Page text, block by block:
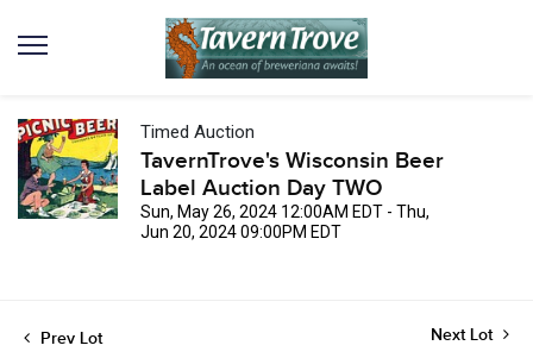
Timed Auction
TavernTrove's Wisconsin Beer
Label Auction Day TWO
Sun, May 26, 2024 12:00AM EDT - Thu,
Jun 20, 2024 09:00PM EDT
Prev Lot Next Lot